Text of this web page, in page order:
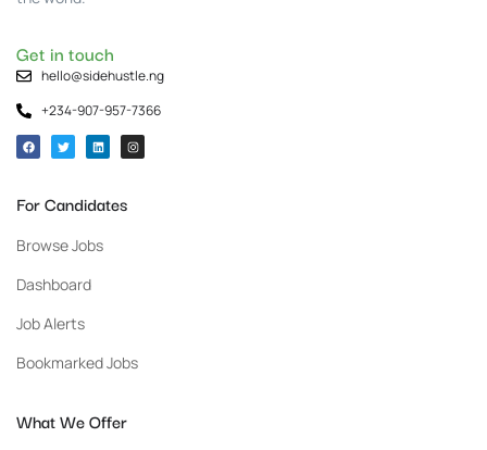
Get in touch
hello@sidehustle.ng
+234-907-957-7366
For Candidates
Browse Jobs
Dashboard
Job Alerts
Bookmarked Jobs
What We Offer